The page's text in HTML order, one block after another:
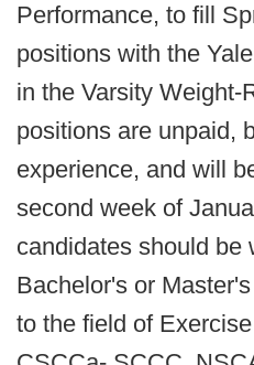
Performance, to fill
positions with the
in the Varsity Weight-
positions are unpaid,
experience, and will
second week of
candidates should be
Bachelor's or
to the field of